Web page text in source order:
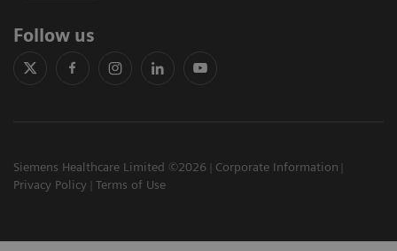
Follow us
Siemens Healthcare Limited ©2026
Corporate Information
Privacy Policy
Terms of Use